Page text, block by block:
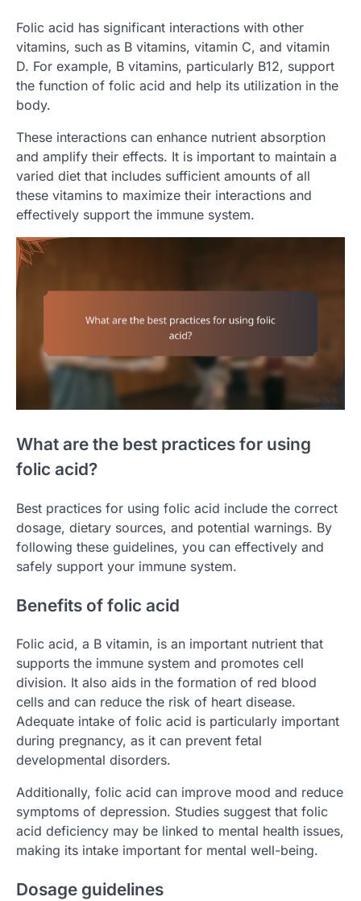
Folic acid has significant interactions with other
vitamins, such as B vitamins, vitamin C, and vitamin
D. For example, B vitamins, particularly B12, support
the function of folic acid and help its utilization in the
body.
These interactions can enhance nutrient absorption
and amplify their effects. It is important to maintain a
varied diet that includes sufficient amounts of all
these vitamins to maximize their interactions and
effectively support the immune system.
What are the best practices for using
folic acid?
Best practices for using folic acid include the correct
dosage, dietary sources, and potential warnings. By
following these guidelines, you can effectively and
safely support your immune system.
Benefits of folic acid
Folic acid, a B vitamin, is an important nutrient that
supports the immune system and promotes cell
division. It also aids in the formation of red blood
cells and can reduce the risk of heart disease.
Adequate intake of folic acid is particularly important
during pregnancy, as it can prevent fetal
developmental disorders.
Additionally, folic acid can improve mood and reduce
symptoms of depression. Studies suggest that folic
acid deficiency may be linked to mental health issues,
making its intake important for mental well-being.
Dosage guidelines